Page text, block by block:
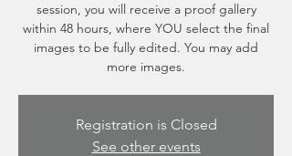
session, you will receive a proof gallery
within 48 hours, where YOU select the final
images to be fully edited. You may add
more images.
Registration is Closed
See other events